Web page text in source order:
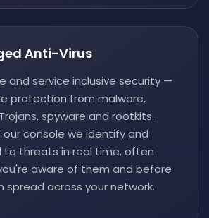
Anti-Virus
and service inclusive security —
protection from malware,
spyware and rootkits.
our console we identify and
to threats in real time, often
aware of them and before
spread across your network.